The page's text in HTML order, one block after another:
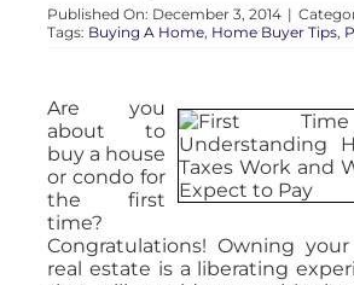
Published On: December 3, 2014 |
Tags: Buying A Home, Home Buyer Tips,
Are you
about to
buy a house
or condo for
the first
time?
Congratulations! Owning
real estate is a liberating